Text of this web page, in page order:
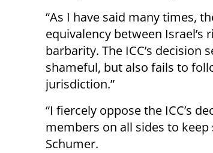
“As I have said many times,
equivalency between
barbarity. The ICC’s
shameful, but also fails to
jurisdiction.”
“I fiercely oppose the ICC’s
members on all sides to
Schumer.